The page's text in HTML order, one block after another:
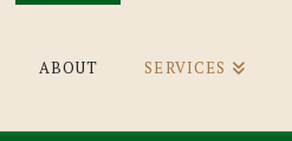
ABOUT SERVICES